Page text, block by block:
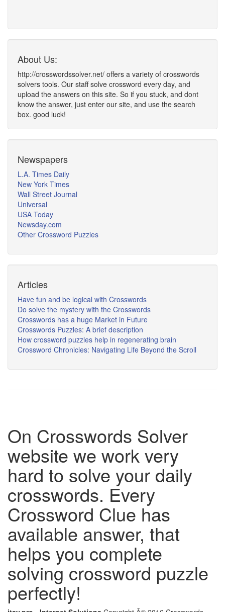
About Us:
http://crosswordssolver.net/ offers a variety of crosswords
solvers tools. Our staff solve crossword every day, and
upload the answers on this site. So if you stuck, and dont
know the answer, just enter our site, and use the search
box. good luck!
Newspapers
L.A. Times Daily
New York Times
Wall Street Journal
Universal
USA Today
Newsday.com
Other Crossword Puzzles
Articles
Have fun and be logical with Crosswords
Do solve the mystery with the Crosswords
Crosswords has a huge Market in Future
Crosswords Puzzles: A brief description
How crossword puzzles help in regenerating brain
Crossword Chronicles: Navigating Life Beyond the Scroll
On Crosswords Solver
website we work very
hard to solve your daily
crosswords. Every
Crossword Clue has
available answer, that
helps you complete
solving crossword puzzle
perfectly!